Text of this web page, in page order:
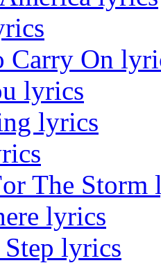
Carry On
lyrics
lyrics
The Storm
lyrics
lyrics